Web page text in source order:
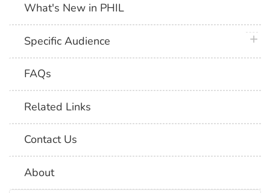
What's New in PHIL
Specific Audience
FAQs
Related Links
Contact Us
About